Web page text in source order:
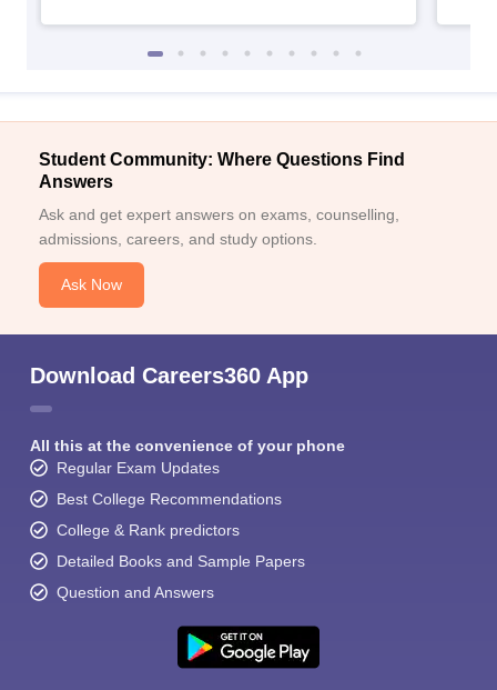
Student Community: Where Questions Find
Answers
Ask and get expert answers on exams, counselling,
admissions, careers, and study options.
Ask Now
Download Careers360 App
All this at the convenience of your phone
Regular Exam Updates
Best College Recommendations
College & Rank predictors
Detailed Books and Sample Papers
Question and Answers
Sign In/Sign Up
access our resources on Exams, Study
Material, Counseling, Colleges etc.
Enter Mobile
Skip Sign In